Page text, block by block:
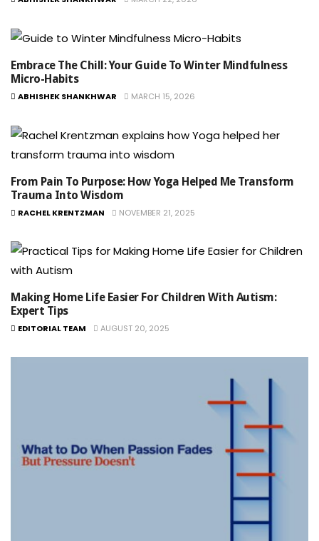
Embrace The Chill: Your Guide To Winter Mindfulness
Micro-Habits
ABHISHEK SHANKHWAR MARCH 15, 2026
From Pain To Purpose: How Yoga Helped Me Transform
Trauma Into Wisdom
RACHEL KRENTZMAN NOVEMBER 21, 2025
Making Home Life Easier For Children With Autism:
Expert Tips
EDITORIAL TEAM AUGUST 20, 2025